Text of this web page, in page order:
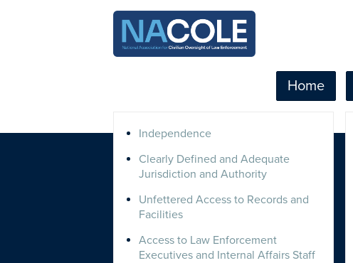
Home
Independence
Clearly Defined and Adequate
Jurisdiction and Authority
Unfettered Access to Records and
Facilities
Access to Law Enforcement
Executives and Internal Affairs Staff